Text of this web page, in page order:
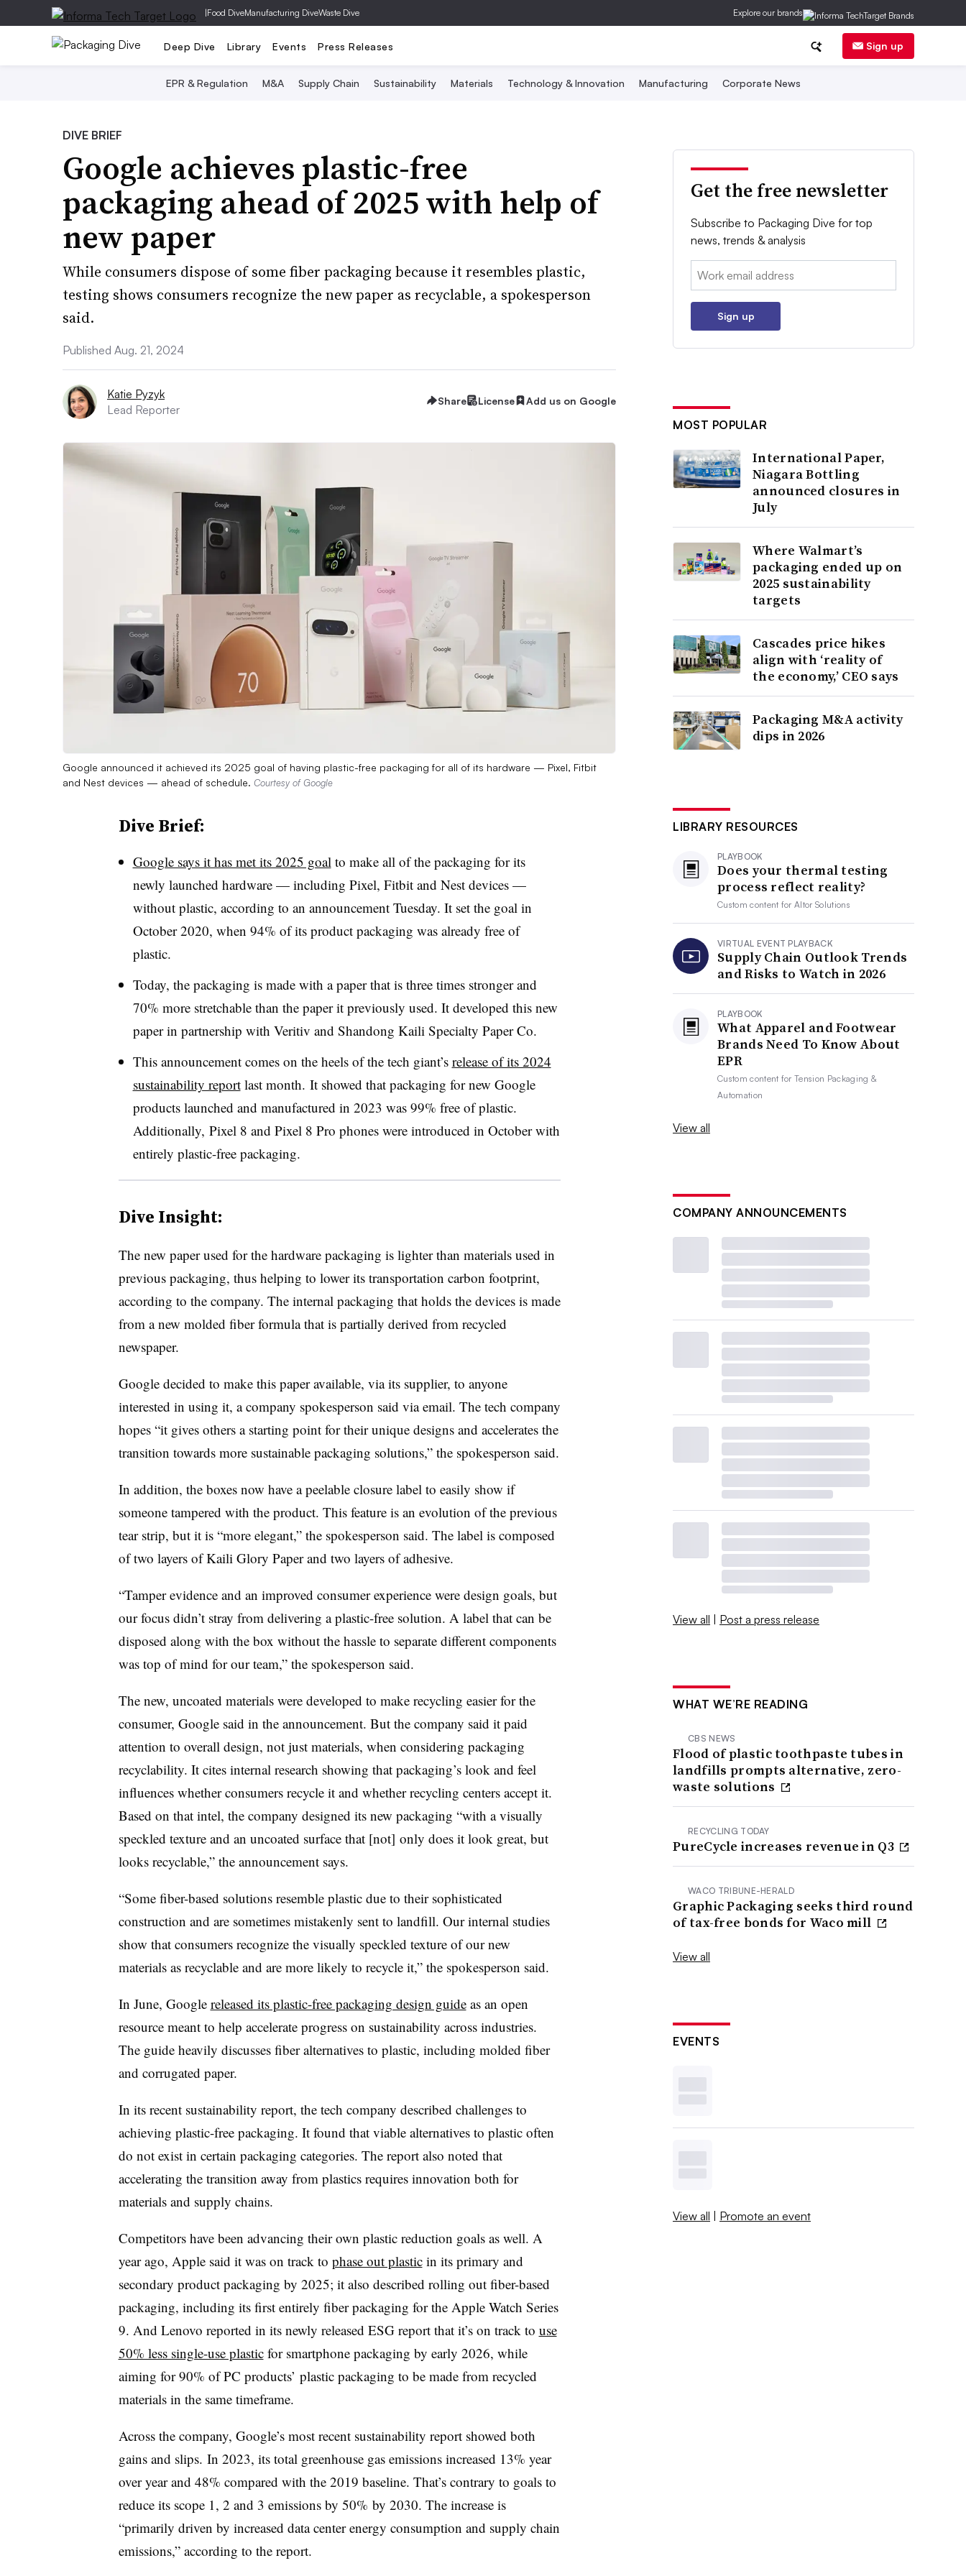
|Food DiveManufacturing DiveWaste Dive Explore our brands
Deep Dive Library Events Press Releases Sign up
EPR & Regulation M&A Supply Chain Sustainability Materials Technology & Innovation Manufacturing Corporate News
DIVE BRIEF
Google achieves plastic-free
packaging ahead of 2025 with help of
new paper
While consumers dispose of some fiber packaging because it resembles plastic,
testing shows consumers recognize the new paper as recyclable, a spokesperson
said.
Published Aug. 21, 2024
Katie Pyzyk
Lead Reporter
Share License Add us on Google
Google announced it achieved its 2025 goal of having plastic-free packaging for all of its hardware — Pixel, Fitbit
and Nest devices — ahead of schedule. Courtesy of Google
Dive Brief:
Google says it has met its 2025 goal to make all of the packaging for its
newly launched hardware — including Pixel, Fitbit and Nest devices —
without plastic, according to an announcement Tuesday. It set the goal in
October 2020, when 94% of its product packaging was already free of
plastic.
Today, the packaging is made with a paper that is three times stronger and
70% more stretchable than the paper it previously used. It developed this new
paper in partnership with Veritiv and Shandong Kaili Specialty Paper Co.
This announcement comes on the heels of the tech giant’s release of its 2024
sustainability reportlast month. It showed that packaging for new Google
products launched and manufactured in 2023 was 99% free of plastic.
Additionally, Pixel 8 and Pixel 8 Pro phones were introduced in October with
entirely plastic-free packaging.
Dive Insight:
The new paper used for the hardware packaging is lighter than materials used in
previous packaging, thus helping to lower its transportation carbon footprint,
according to the company. The internal packaging that holds the devices is made
from a new molded fiber formula that is partially derived from recycled
newspaper.
Google decided to make this paper available, via its supplier, to anyone
interested in using it, a company spokesperson said via email. The tech company
hopes “it gives others a starting point for their unique designs and accelerates the
transition towards more sustainable packaging solutions,” the spokesperson said.
In addition, the boxes now have a peelable closure label to easily show if
someone tampered with the product. This feature is an evolution of the previous
tear strip, but it is “more elegant,” the spokesperson said. The label is composed
of two layers of Kaili Glory Paper and two layers of adhesive.
“Tamper evidence and an improved consumer experience were design goals, but
our focus didn’t stray from delivering a plastic-free solution. A label that can be
disposed along with the box without the hassle to separate different components
was top of mind for our team,” the spokesperson said.
The new, uncoated materials were developed to make recycling easier for the
consumer, Google said in the announcement. But the company said it paid
attention to overall design, not just materials, when considering packaging
recyclability. It cites internal research showing that packaging’s look and feel
influences whether consumers recycle it and whether recycling centers accept it.
Based on that intel, the company designed its new packaging “with a visually
speckled texture and an uncoated surface that [not] only does it look great, but
looks recyclable,” the announcement says.
“Some fiber-based solutions resemble plastic due to their sophisticated
construction and are sometimes mistakenly sent to landfill. Our internal studies
show that consumers recognize the visually speckled texture of our new
materials as recyclable and are more likely to recycle it,” the spokesperson said.
In June, Google released its plastic-free packaging design guideas an open
resource meant to help accelerate progress on sustainability across industries.
The guide heavily discusses fiber alternatives to plastic, including molded fiber
and corrugated paper.
In its recent sustainability report, the tech company described challenges to
achieving plastic-free packaging. It found that viable alternatives to plastic often
do not exist in certain packaging categories. The report also noted that
accelerating the transition away from plastics requires innovation both for
materials and supply chains.
Competitors have been advancing their own plastic reduction goals as well. A
year ago, Apple said it was on track to phase out plasticin its primary and
secondary product packaging by 2025; it also described rolling out fiber-based
packaging, including its first entirely fiber packaging for the Apple Watch Series
9. And Lenovo reported in its newly released ESG report that it’s on track to use
50% less single-use plasticfor smartphone packaging by early 2026, while
aiming for 90% of PC products’ plastic packaging to be made from recycled
materials in the same timeframe.
Across the company, Google’s most recent sustainability report showed both
gains and slips. In 2023, its total greenhouse gas emissions increased 13% year
over year and 48% compared with the 2019 baseline. That’s contrary to goals to
reduce its scope 1, 2 and 3 emissions by 50% by 2030. The increase is
“primarily driven by increased data center energy consumption and supply chain
emissions,” according to the report.
Get the free newsletter
Subscribe to Packaging Dive for top
news, trends & analysis
Email:
Sign up
MOST POPULAR
International Paper,
Niagara Bottling
announced closures in
July
Where Walmart’s
packaging ended up on
2025 sustainability
targets
Cascades price hikes
align with ‘reality of
the economy,’ CEO says
Packaging M&A activity
dips in 2026
LIBRARY RESOURCES
PLAYBOOK
Does your thermal testing
process reflect reality?
Custom content forAltor Solutions
VIRTUAL EVENT PLAYBACK
Supply Chain Outlook Trends
and Risks to Watch in 2026
PLAYBOOK
What Apparel and Footwear
Brands Need To Know About
EPR
Custom content forTension Packaging &
Automation
View all
COMPANY ANNOUNCEMENTS
View all | Post a press release
WHAT WE’RE READING
CBS NEWS
Flood of plastic toothpaste tubes in
landfills prompts alternative, zero-
waste solutions
RECYCLING TODAY
PureCycle increases revenue in Q3
WACO TRIBUNE-HERALD
Graphic Packaging seeks third round
of tax-free bonds for Waco mill
View all
EVENTS
View all | Promote an event